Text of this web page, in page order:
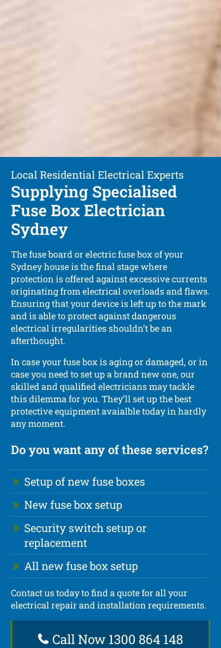
Local Residential Electrical Experts
Supplying Specialised
Fuse Box Electrician
Sydney
The fuse board or electric fuse box of your
Sydney house is the final stage where
protection is offered against excessive currents
originating from electrical overloads and flaws.
Ensuring that your device is left up to the mark
and is able to protect against dangerous
electrical irregularities shouldn’t be an
afterthought.
In case your fuse box is aging or damaged, or in
case you need to set up a brand new one, our
skilled and qualified electricians may tackle
this dilemma for you. They’ll set up the best
protective equipment avaialble today in hardly
any moment.
Do you want any of these services?
Setup of new fuse boxes
New fuse box setup
Security switch setup or
replacement
All new fuse box setup
Contact us today to find a quote for all your
electrical repair and installation requirements.
Call Now 1300 864 148